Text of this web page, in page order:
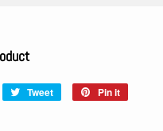
Tweet
Tweet
Pin it